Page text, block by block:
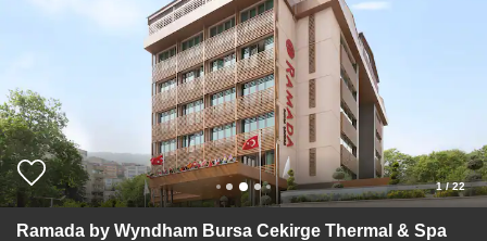
1/22
Ramada by Wyndham Bursa Cekirge Thermal & Spa